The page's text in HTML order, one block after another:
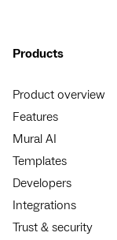
Products
Product overview
Features
Mural AI
Templates
Developers
Integrations
Trust & security